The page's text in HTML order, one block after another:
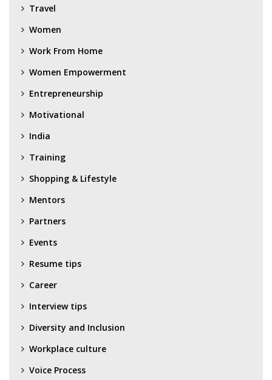
Travel
Women
Work From Home
Women Empowerment
Entrepreneurship
Motivational
India
Training
Shopping & Lifestyle
Mentors
Partners
Events
Resume tips
Career
Interview tips
Diversity and Inclusion
Workplace culture
Voice Process